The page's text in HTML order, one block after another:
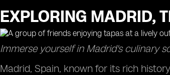
EXPLORING MADRID,
Immerse yourself in Madrid's culinary
Madrid, Spain, known for its rich